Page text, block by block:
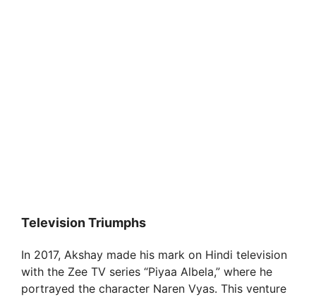
Television Triumphs
In 2017, Akshay made his mark on Hindi television
with the Zee TV series “Piyaa Albela,” where he
portrayed the character Naren Vyas. This venture